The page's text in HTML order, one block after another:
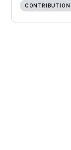
CONTRIBUTION